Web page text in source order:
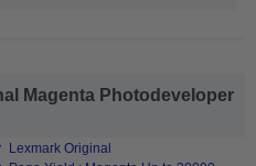
Magenta Photodeveloper
Lexmark Original